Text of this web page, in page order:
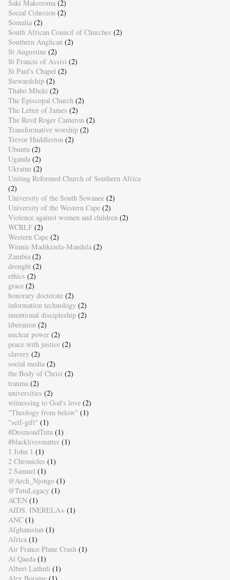
Saki Makozoma (2)
Social Cohesion (2)
Somalia (2)
South African Council of Churches (2)
Southern Anglican (2)
St Augustine (2)
St Francis of Assisi (2)
St Paul's Chapel (2)
Stewardship (2)
Thabo Mbeki (2)
The Episcopal Church (2)
The Letter of James (2)
The Revd Roger Cameron (2)
Transformative worship (2)
Trevor Huddleston (2)
Ubuntu (2)
Uganda (2)
Ukraine (2)
Uniting Reformed Church of Southern Africa
(2)
University of the South Sewanee (2)
University of the Western Cape (2)
Violence against women and children (2)
WCRLF (2)
Western Cape (2)
Winnie Madikizela-Mandela (2)
Zambia (2)
drought (2)
ethics (2)
grace (2)
honorary doctorate (2)
information technology (2)
intentional discipleship (2)
liberation (2)
nuclear power (2)
peace with justice (2)
slavery (2)
social media (2)
the Body of Christ (2)
trauma (2)
universities (2)
witnessing to God's love (2)
"Theology from below" (1)
"self-gift" (1)
#DesmondTutu (1)
#blacklivesmatter (1)
1 John 1 (1)
2 Chronicles (1)
2 Samuel (1)
@Arch_Njongo (1)
@TutuLegacy (1)
ACEN (1)
AIDS. INERELA+ (1)
ANC (1)
Afghanistan (1)
Africa (1)
Air France Plane Crash (1)
Al Qaeda (1)
Albert Luthuli (1)